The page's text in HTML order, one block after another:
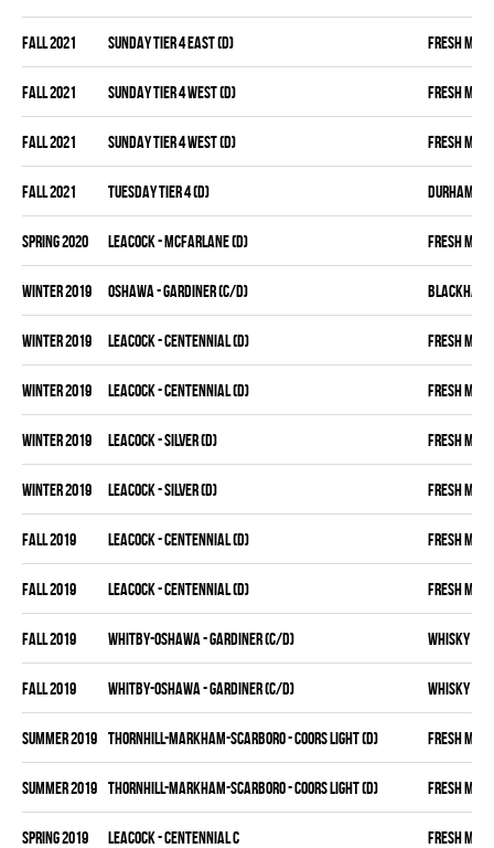
fall 2021 SUNDAY TIER 4 EAST (D) FRESH MEAT
fall 2021 SUNDAY TIER 4 WEST (D) FRESH MEAT
fall 2021 SUNDAY TIER 4 WEST (D) FRESH MEAT
fall 2021 TUESDAY TIER 4 (D) DURHAM
spring 2020 LEACOCK - MCFARLANE (D) FRESH MEAT
winter 2019 OSHAWA - GARDINER (C/D)
winter 2019 LEACOCK - CENTENNIAL (D) FRESH MEAT
winter 2019 LEACOCK - CENTENNIAL (D) FRESH MEAT
winter 2019 LEACOCK - SILVER (D) FRESH MEAT
winter 2019 LEACOCK - SILVER (D) FRESH MEAT
fall 2019 LEACOCK - CENTENNIAL (D) FRESH MEAT
fall 2019 LEACOCK - CENTENNIAL (D) FRESH MEAT
fall 2019 WHITBY-OSHAWA - GARDINER (C/D) WHISKY
fall 2019 WHITBY-OSHAWA - GARDINER (C/D) WHISKY
summer 2019 THORNHILL-MARKHAM-SCARBORO - COORS LIGHT (D) FRESH MEAT
summer 2019 THORNHILL-MARKHAM-SCARBORO - COORS LIGHT (D) FRESH MEAT
spring 2019 LEACOCK - CENTENNIAL C FRESH MEAT